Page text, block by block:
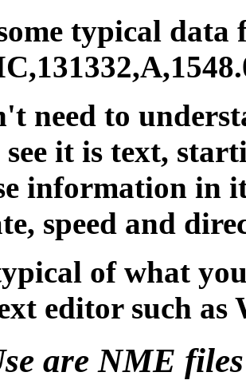
typical
need to
see it is text,
information in
speed and
of what
editor such as
are NME